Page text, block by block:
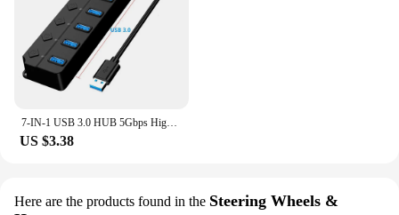
7-IN-1 USB 3.0 HUB 5Gbps High Speed USB Docking Station Extender USB HUB USB Splitter with Switch Control For Laptop Macbook pro
US $3.38
Here are the products found in the Steering Wheels &